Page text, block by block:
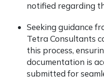
notified regarding
Seeking guidance
Tetra Consultants
this process,
documentation is
submitted for